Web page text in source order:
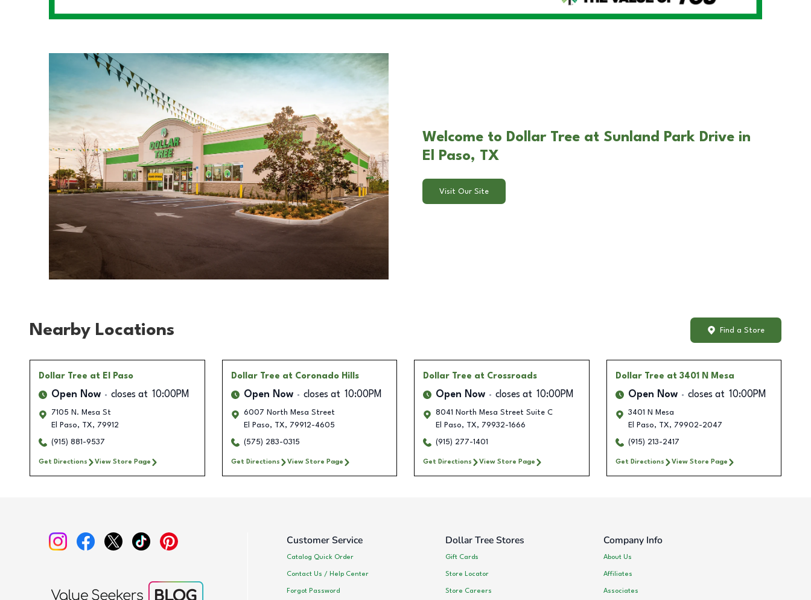
Welcome to Dollar Tree at Sunland Park Drive in
El Paso, TX
Visit Our Site
Nearby Locations Find a Store
Dollar Tree at El Paso
Open Now closes at 10:00PM
7105 N. Mesa St
El Paso, TX, 79912
(915) 881-9537
Get Directions View Store Page
Dollar Tree at Coronado Hills
Open Now closes at 10:00PM
6007 North Mesa Street
El Paso, TX, 79912-4605
(575) 283-0315
Get Directions View Store Page
Dollar Tree at Crossroads
Open Now closes at 10:00PM
8041 North Mesa Street Suite C
El Paso, TX, 79932-1666
(915) 277-1401
Get Directions View Store Page
Dollar Tree at 3401 N Mesa
Open Now closes at 10:00PM
3401 N Mesa
El Paso, TX, 79902-2047
(915) 213-2417
Get Directions View Store Page
Customer Service
Catalog Quick Order
Contact Us / Help Center
Forgot Password
Dollar Tree Stores
Gift Cards
Store Locator
Store Careers
Company Info
About Us
Affiliates
Associates